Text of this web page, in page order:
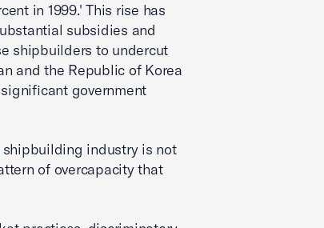
in 1999.' This rise has
subsidies and
shipbuilders to undercut
and the Republic of Korea
government
shipbuilding industry is not
of overcapacity that